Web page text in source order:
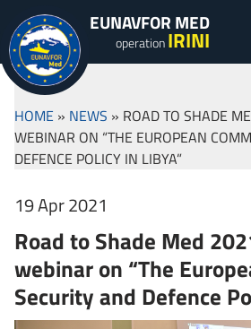
EUNAVFOR MED
operationIRINI
HOME » NEWS » ROAD TO SHADE
WEBINAR ON “THE EUROPEAN
DEFENCE POLICY IN LIBYA”
19 Apr 2021
Road to Shade Med
webinar on “The
Security and Defence